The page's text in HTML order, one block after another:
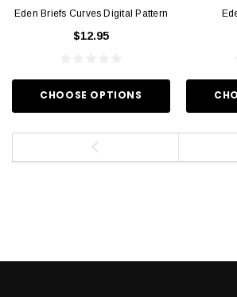
Eden Briefs Curves Digital Pattern
$12.95
CHOOSE OPTIONS